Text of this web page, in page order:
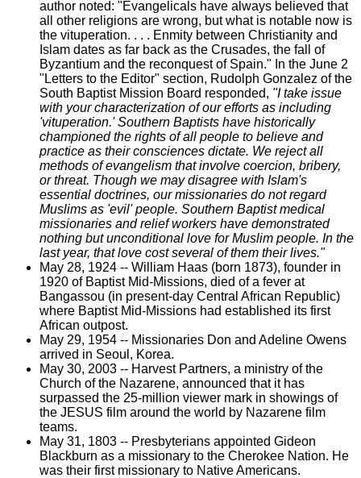
author noted: "Evangelicals have always believed that
all other religions are wrong, but what is notable now is
the vituperation. . . . Enmity between Christianity and
Islam dates as far back as the Crusades, the fall of
Byzantium and the reconquest of Spain." In the June 2
"Letters to the Editor" section, Rudolph Gonzalez of the
South Baptist Mission Board responded, "I take issue
with your characterization of our efforts as including
'vituperation.' Southern Baptists have historically
championed the rights of all people to believe and
practice as their consciences dictate. We reject all
methods of evangelism that involve coercion, bribery,
or threat. Though we may disagree with Islam's
essential doctrines, our missionaries do not regard
Muslims as 'evil' people. Southern Baptist medical
missionaries and relief workers have demonstrated
nothing but unconditional love for Muslim people. In the
last year, that love cost several of them their lives."
May 28, 1924 -- William Haas (born 1873), founder in
1920 of Baptist Mid-Missions, died of a fever at
Bangassou (in present-day Central African Republic)
where Baptist Mid-Missions had established its first
African outpost.
May 29, 1954 -- Missionaries Don and Adeline Owens
arrived in Seoul, Korea.
May 30, 2003 -- Harvest Partners, a ministry of the
Church of the Nazarene, announced that it has
surpassed the 25-million viewer mark in showings of
the JESUS film around the world by Nazarene film
teams.
May 31, 1803 -- Presbyterians appointed Gideon
Blackburn as a missionary to the Cherokee Nation. He
was their first missionary to Native Americans.